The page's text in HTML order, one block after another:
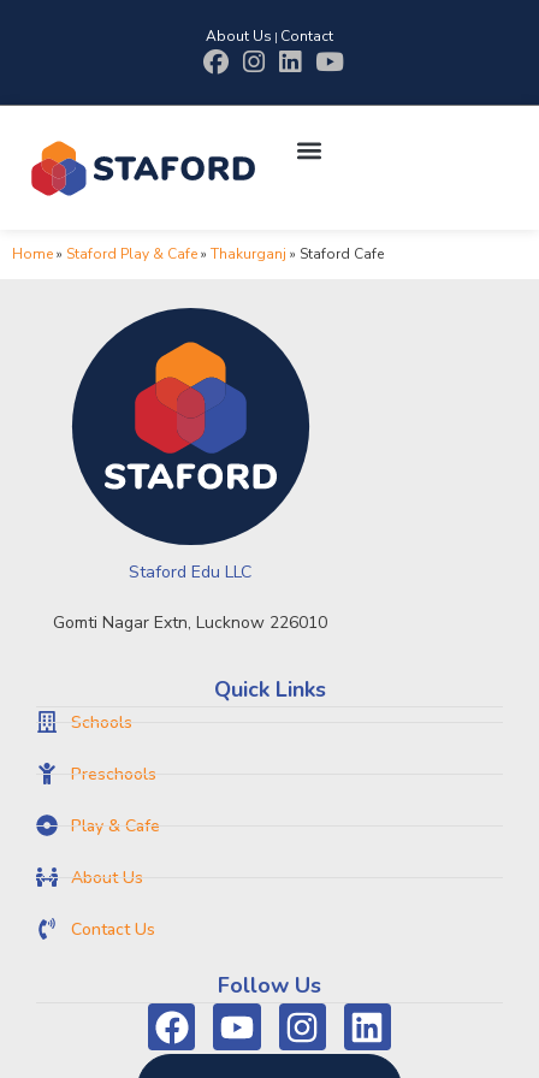
About Us | Contact
Home» Staford Play & Cafe» Thakurganj » Staford Cafe
Staford Edu LLC
Gomti Nagar Extn, Lucknow 226010
Quick Links
Schools
Preschools
Play & Cafe
About Us
Contact Us
Follow Us